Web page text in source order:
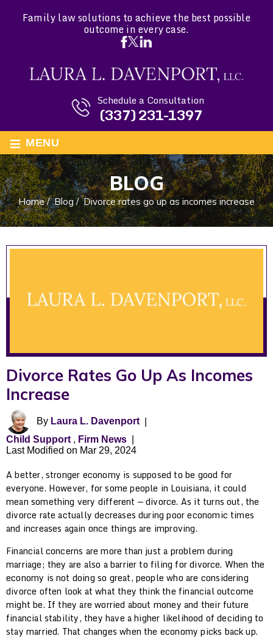
Family law solutions to achieve the best possible
outcome in every case.
Schedule a Consultation
(337) 231-1397
≡ MENU
BLOG
Home/Blog/Divorce rates go up as incomes increase
Divorce Rates Go Up As Incomes
Increase
By Laura L. Davenport|
Child Support , Firm News
Last Modified on Mar 29, 2024
A better, stronger economy is supposed to be good for
everyone. However, for some people in Louisiana, it could
mean something very different — divorce. As it turns out, the
divorce rate actually decreases during poor economic times
and increases again once things are improving.
Financial concerns are more than just a problem during
marriage; they are also a barrier to filing for divorce. When the
economy is not doing so great, people who are considering
divorce often look at what they think the financial outcome
might be. If they are worried about money and their future
financial stability, they have a higher likelihood of deciding to
stay married. That changes when the economy picks back up.